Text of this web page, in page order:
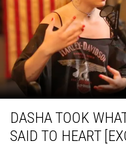
Took
What
Jelly
DASHA TOOK
SAID TO HEART